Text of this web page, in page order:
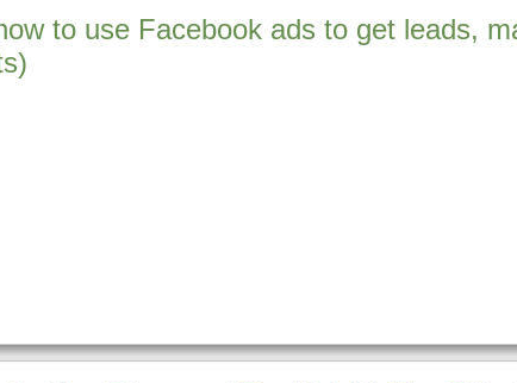
to use Facebook ads to get leads,